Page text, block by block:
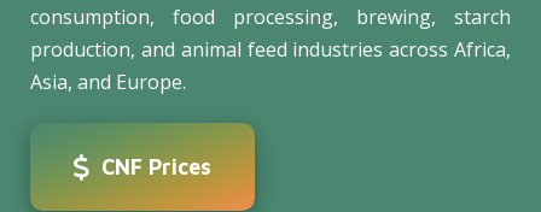
consumption, food processing, brewing, starch
production, and animal feed industries across Africa,
Asia, and Europe.
CNF Prices